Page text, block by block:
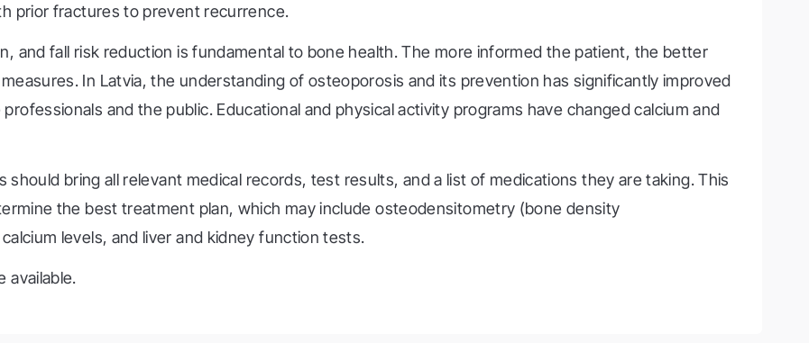
prior fractures to prevent recurrence.
and fall risk reduction is fundamental to bone health. The more informed the patient, the better
In Latvia, the understanding of osteoporosis and its prevention has significantly improved
and the public. Educational and physical activity programs have changed calcium and
should bring all relevant medical records, test results, and a list of medications they are taking. This
the best treatment plan, which may include osteodensitometry (bone density
levels, and liver and kidney function tests.
available.